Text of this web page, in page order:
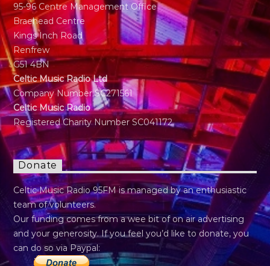
95-96 Centre Management Office
Braehead Centre
Kings Inch Road
Renfrew
G51 4BN
Celtic Music Radio Ltd
Company Number SC271561
Celtic Music Radio
Registered Charity Number SC041172
Donate
Celtic Music Radio 95FM is managed by an enthusiastic
team of volunteers.
Our funding comes from a wee bit of on air advertising
and your generosity. If you feel you’d like to donate, you
can do so via Paypal: